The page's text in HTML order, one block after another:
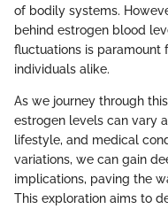
of bodily systems.
behind estrogen blood
fluctuations is paramount
individuals alike.
As we journey through
estrogen levels can vary
lifestyle, and medical
variations, we can gain
implications, paving the
This exploration aims to